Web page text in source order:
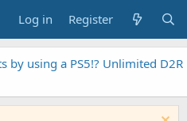
Log in Register
by using a PS5!? Unlimited D2R